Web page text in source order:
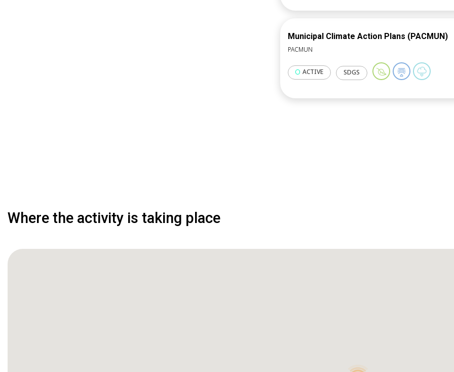
Municipal Climate Action Plans (PACMUN)
PACMUN
ACTIVE SDGS
Where the activity is taking place